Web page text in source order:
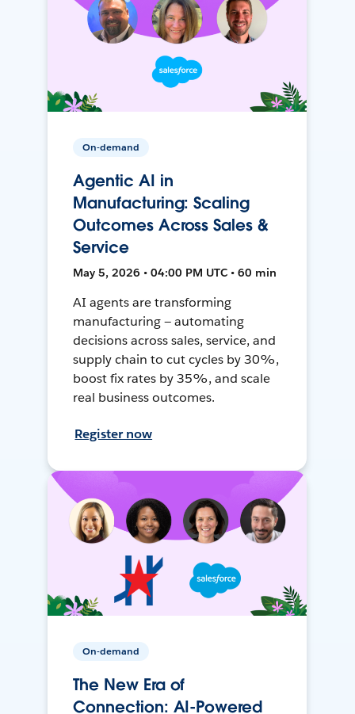
On-demand
Agentic AI in
Manufacturing: Scaling
Outcomes Across Sales &
Service
May 5, 2026 • 04:00 PM UTC • 60 min
AI agents are transforming
manufacturing — automating
decisions across sales, service, and
supply chain to cut cycles by 30%,
boost fix rates by 35%, and scale
real business outcomes.
Register now
On-demand
The New Era of
Connection: AI-Powered